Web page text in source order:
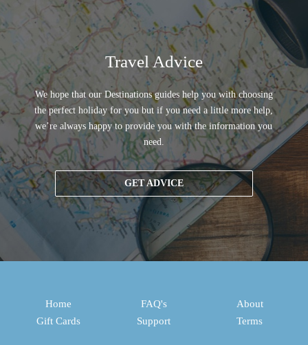
Travel Advice
We hope that our Destinations guides help you with choosing
the perfect holiday for you but if you need a little more help,
we’re always happy to provide you with the information you
need.
GET ADVICE
Home
Gift Cards
FAQ's
Support
About
Terms